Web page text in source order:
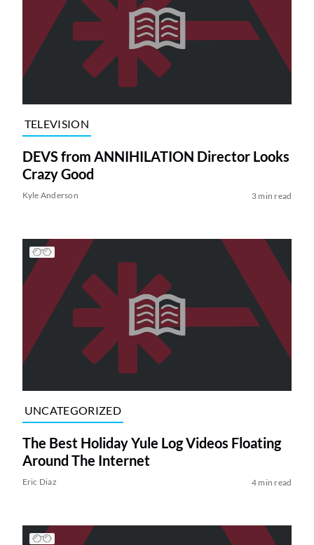
TELEVISION
DEVS from ANNIHILATION Director Looks
Crazy Good
Kyle Anderson 3 min read
UNCATEGORIZED
The Best Holiday Yule Log Videos Floating
Around The Internet
Eric Diaz 4 min read